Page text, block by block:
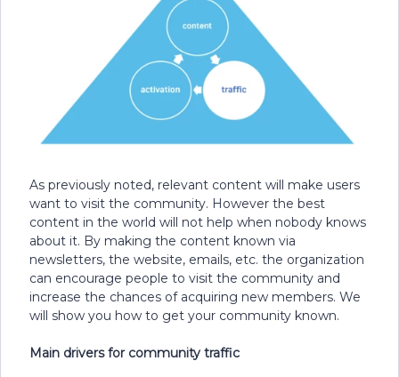
As previously noted, relevant content will make users
want to visit the community. However the best
content in the world will not help when nobody knows
about it. By making the content known via
newsletters, the website, emails, etc. the organization
can encourage people to visit the community and
increase the chances of acquiring new members. We
will show you how to get your community known.
Main drivers for community traffic